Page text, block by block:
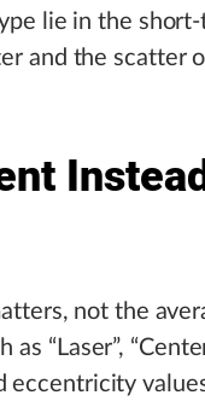
lie in the
and the scatter
not the
as “Laser”,
eccentricity